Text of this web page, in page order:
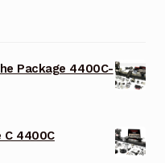
Package 4400C-
C 4400C